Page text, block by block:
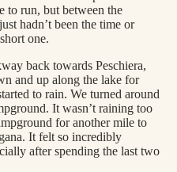
to run, but between the
hadn’t been the time or
one.
back towards Peschiera,
and up along the lake for
to rain. We turned around
It wasn’t raining too
for another mile to
It felt so incredibly
after spending the last two